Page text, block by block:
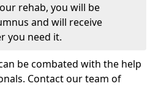
rehab, you will be
and will receive
you need it.
be combated with the help
Contact our team of